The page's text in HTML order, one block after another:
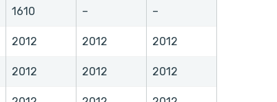
1610 – –
2012 2012 2012
2012 2012 2012